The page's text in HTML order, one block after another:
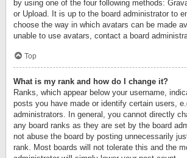
by using one of the four following methods:
or Upload. It is up to the board administrator to
choose the way in which avatars can be made
unable to use avatars, contact a board
Top
What is my rank and how do I change it?
Ranks, which appear below your username,
posts you have made or identify certain users,
administrators. In general, you cannot directly
any board ranks as they are set by the board
not abuse the board by posting unnecessarily
rank. Most boards will not tolerate this and the